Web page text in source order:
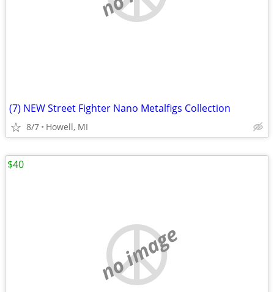
(7) NEW Street Fighter Nano Metalfigs Collection
8/7 Howell, MI
no image
$40